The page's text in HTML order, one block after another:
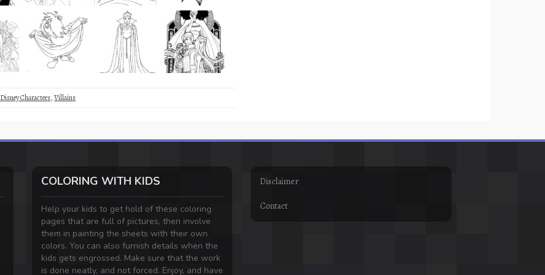
Disney Characters,Villains
COLORING WITH KIDS
Help your kids to get hold of these coloring
pages that are full of pictures, then involve
them in painting the sheets with their own
colors. You can also furnish details when the
kids gets engrossed. Make sure that the work
is done neatly, and not forced. Enjoy, and have
Disclaimer
Contact